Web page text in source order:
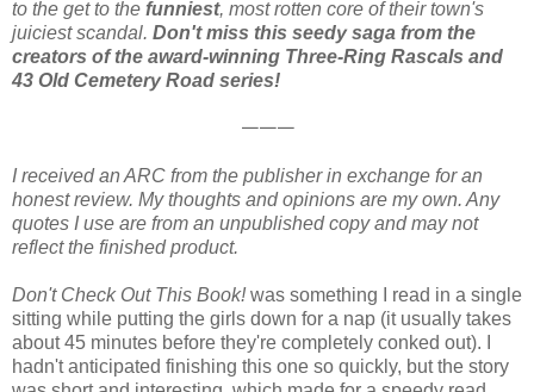
to the get to the funniest, most rotten core of their town's
juiciest scandal. Don't miss this seedy saga from the
creators of the award-winning Three-Ring Rascals and
43 Old Cemetery Road series!
𑁋𑁋𑁋
I received an ARC from the publisher in exchange for an
honest review. My thoughts and opinions are my own. Any
quotes I use are from an unpublished copy and may not
reflect the finished product.
Don't Check Out This Book!was something I read in a single
sitting while putting the girls down for a nap (it usually takes
about 45 minutes before they're completely conked out). I
hadn't anticipated finishing this one so quickly, but the story